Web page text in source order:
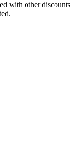
with other discounts